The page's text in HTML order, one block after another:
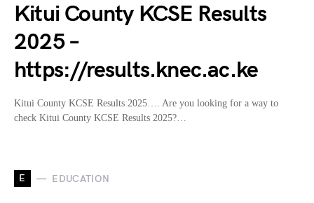
Kitui County KCSE Results
2025 –
https://results.knec.ac.ke
Kitui County KCSE Results 2025…. Are you looking for a way to
check Kitui County KCSE Results 2025?…
E EDUCATION